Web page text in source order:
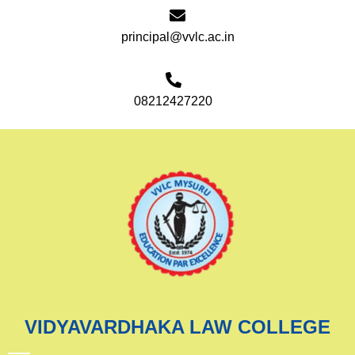
principal@vvlc.ac.in
08212427220
VIDYAVARDHAKA LAW COLLEGE